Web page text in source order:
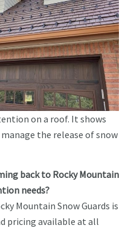
on a roof. It shows
the release of snow
back to Rocky Mountain
needs?
Mountain Snow Guards is
pricing available at all